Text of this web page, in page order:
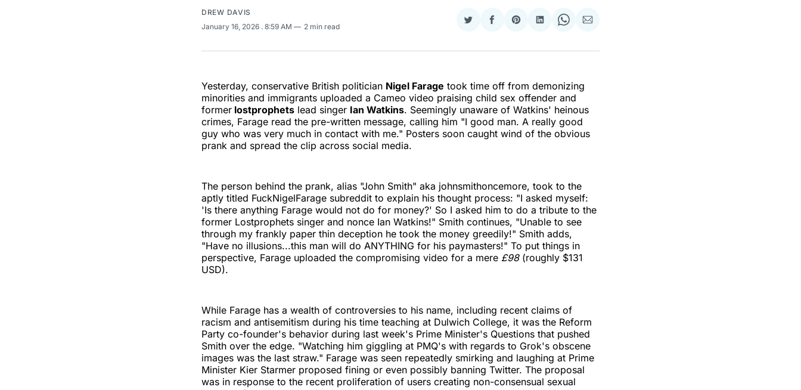
DREW DAVIS
January 16, 2026 . 8:59 AM 2 min read
Share
Twitter
Share
Facebook
Share
Pinterest
Share
LinkedIn
Share
WhatsApp
Share
Email
Yesterday, conservative British politician Nigel Farage took time off from demonizing
minorities and immigrants uploaded a Cameo video praising child sex offender and
former lostprophets lead singer Ian Watkins. Seemingly unaware of Watkins' heinous
crimes, Farage read the pre-written message, calling him "I good man. A really good
guy who was very much in contact with me." Posters soon caught wind of the obvious
prank and spread the clip across social media.
The person behind the prank, alias "John Smith" aka johnsmithoncemore, took to the
aptly titled FuckNigelFarage subreddit to explain his thought process: "I asked myself:
'Is there anything Farage would not do for money?' So I asked him to do a tribute to the
former Lostprophets singer and nonce Ian Watkins!" Smith continues, "Unable to see
through my frankly paper thin deception he took the money greedily!" Smith adds,
"Have no illusions...this man will do ANYTHING for his paymasters!" To put things in
perspective, Farage uploaded the compromising video for a mere £98(roughly $131
USD).
While Farage has a wealth of controversies to his name, including recent claims of
racism and antisemitism during his time teaching at Dulwich College, it was the Reform
Party co-founder's behavior during last week's Prime Minister's Questions that pushed
Smith over the edge. "Watching him giggling at PMQ's with regards to Grok's obscene
images was the last straw." Farage was seen repeatedly smirking and laughing at Prime
Minister Kier Starmer proposed fining or even possibly banning Twitter. The proposal
was in response to the recent proliferation of users creating non-consensual sexual